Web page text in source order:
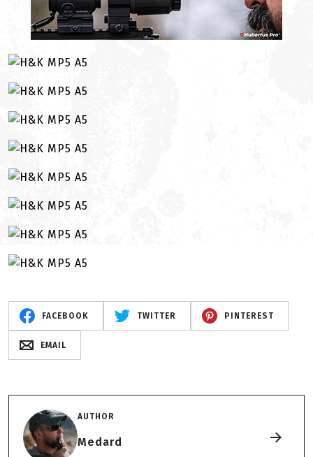
FACEBOOK TWITTER PINTEREST
EMAIL
AUTHOR
Medard